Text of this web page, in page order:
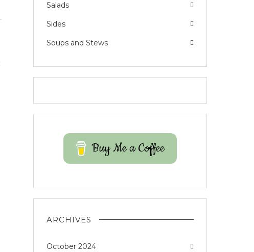
Salads
Sides
Soups and Stews
Buy Me a Coffee
ARCHIVES
October 2024